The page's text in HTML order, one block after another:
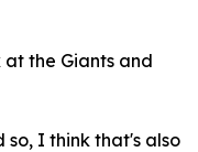
at the Giants and
so, I think that's also